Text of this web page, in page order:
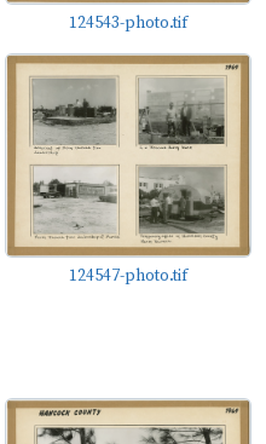
124543-photo.tif
124547-photo.tif